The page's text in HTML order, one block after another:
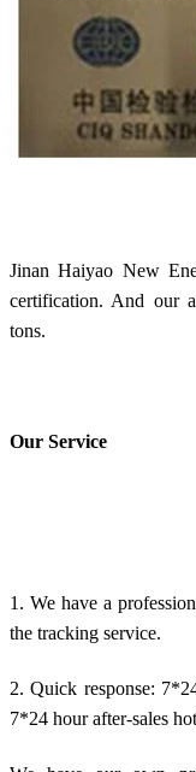
Jinan Haiyao New
certification. And our
tons.
Our Service
1. We have a
the tracking service.
2. Quick response:
7*24 hour after-sales